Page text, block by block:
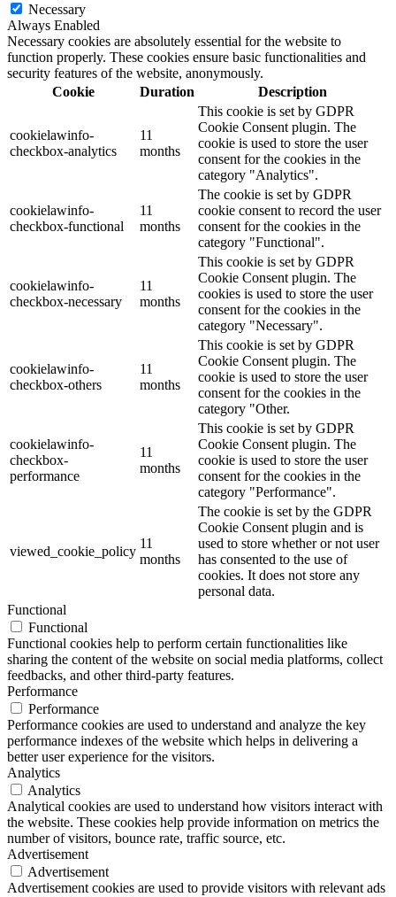
Necessary
Always Enabled
Necessary cookies are absolutely essential for the website to
function properly. These cookies ensure basic functionalities and
security features of the website, anonymously.
Cookie
Duration Description
cookielawinfo-
checkbox-analytics
11
months
This cookie is set by GDPR
Cookie Consent plugin. The
cookie is used to store the user
consent for the cookies in the
category "Analytics".
cookielawinfo-
checkbox-functional
11
months
The cookie is set by GDPR
cookie consent to record the user
consent for the cookies in the
category "Functional".
cookielawinfo-
checkbox-necessary
11
months
This cookie is set by GDPR
Cookie Consent plugin. The
cookies is used to store the user
consent for the cookies in the
category "Necessary".
cookielawinfo-
checkbox-others
11
months
This cookie is set by GDPR
Cookie Consent plugin. The
cookie is used to store the user
consent for the cookies in the
category "Other.
cookielawinfo-
checkbox-
performance
11
months
This cookie is set by GDPR
Cookie Consent plugin. The
cookie is used to store the user
consent for the cookies in the
category "Performance".
viewed_cookie_policy
11
months
The cookie is set by the GDPR
Cookie Consent plugin and is
used to store whether or not user
has consented to the use of
cookies. It does not store any
personal data.
Functional
Functional
Functional cookies help to perform certain functionalities like
sharing the content of the website on social media platforms, collect
feedbacks, and other third-party features.
Performance
Performance
Performance cookies are used to understand and analyze the key
performance indexes of the website which helps in delivering a
better user experience for the visitors.
Analytics
Analytics
Analytical cookies are used to understand how visitors interact with
the website. These cookies help provide information on metrics the
number of visitors, bounce rate, traffic source, etc.
Advertisement
Advertisement
Advertisement cookies are used to provide visitors with relevant ads